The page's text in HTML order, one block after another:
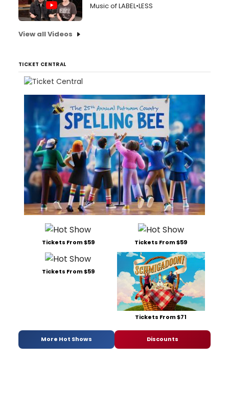
Music of LABEL•LESS
View all Videos
TICKET CENTRAL
Tickets From $59 Tickets From $59
Tickets From $59
Tickets From $71
More Hot Shows Discounts